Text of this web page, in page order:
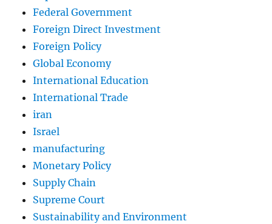
Federal Government
Foreign Direct Investment
Foreign Policy
Global Economy
International Education
International Trade
iran
Israel
manufacturing
Monetary Policy
Supply Chain
Supreme Court
Sustainability and Environment